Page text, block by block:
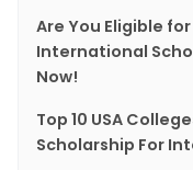
Are You Eligible
International
Now!
Top 10 USA
Scholarship For